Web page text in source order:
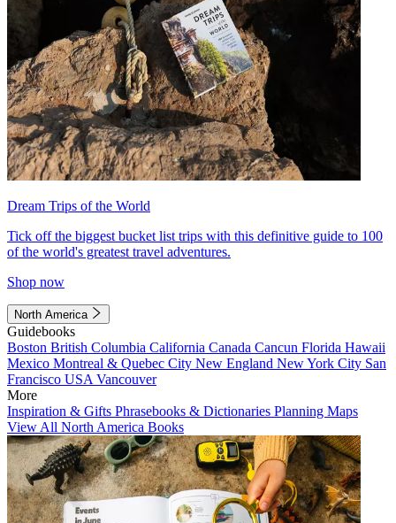
Dream Trips of the World
Tick off the biggest bucket list trips with this definitive guide to 100
of the world's greatest travel adventures.
Shop now
North America
Guidebooks
Boston British Columbia California Canada Cancun Florida Hawaii
Mexico Montreal & Quebec City New England New York City San
Francisco USA Vancouver
More
Inspiration & Gifts Phrasebooks & Dictionaries Planning Maps
View All North America Books